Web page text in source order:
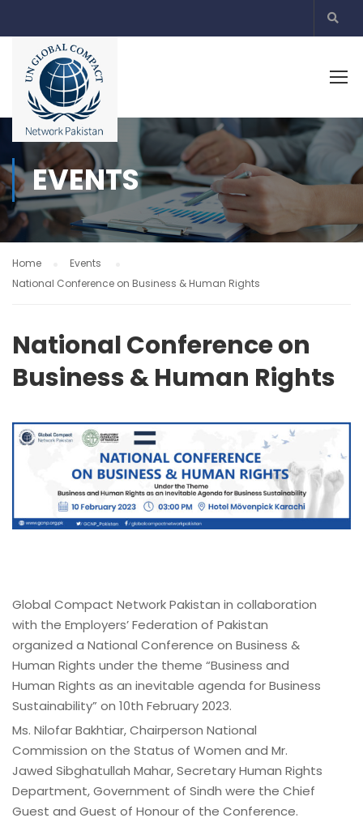
EVENTS
Home
Events
National Conference on Business & Human Rights
National Conference on
Business & Human Rights
Global Compact Network Pakistan in collaboration
with the Employers’ Federation of Pakistan
organized a National Conference on Business &
Human Rights under the theme “Business and
Human Rights as an inevitable agenda for Business
Sustainability” on 10th February 2023.
Ms. Nilofar Bakhtiar, Chairperson National
Commission on the Status of Women and Mr.
Jawed Sibghatullah Mahar, Secretary Human Rights
Department, Government of Sindh were the Chief
Guest and Guest of Honour of the Conference.